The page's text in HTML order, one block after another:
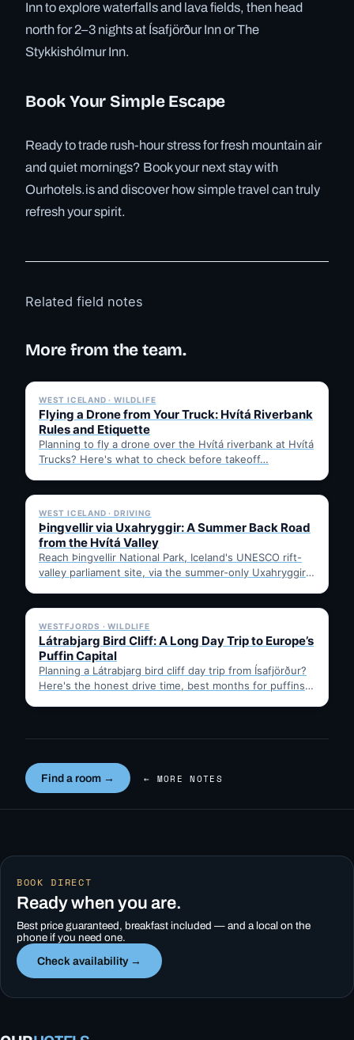
Inn to explore waterfalls and lava fields, then head
north for 2–3 nights at Ísafjörður Inn or The
Stykkishólmur Inn.
Book Your Simple Escape
Ready to trade rush-hour stress for fresh mountain air
and quiet mornings? Book your next stay with
Ourhotels.is and discover how simple travel can truly
refresh your spirit.
Related field notes
More from the team.
WEST ICELAND · WILDLIFE
Flying a Drone from Your Truck: Hvítá Riverbank
Rules and Etiquette
Planning to fly a drone over the Hvítá riverbank at Hvítá
Trucks? Here's what to check before takeoff…
✓ 6 JUL
WEST ICELAND · DRIVING
Þingvellir via Uxahryggir: A Summer Back Road
from the Hvítá Valley
Reach Þingvellir National Park, Iceland's UNESCO rift-
valley parliament site, via the summer-only Uxahryggir
✓ 6 JUL
WESTFJORDS · WILDLIFE
Látrabjarg Bird Cliff: A Long Day Trip to Europe’s
Puffin Capital
Planning a Látrabjarg bird cliff day trip from Ísafjörður?
Here's the honest drive time, best months for puffins,
Find a room → ← MORE NOTES
BOOK DIRECT
Ready when you are.
Best price guaranteed, breakfast included — and a local on the
phone if you need one.
Check availability →